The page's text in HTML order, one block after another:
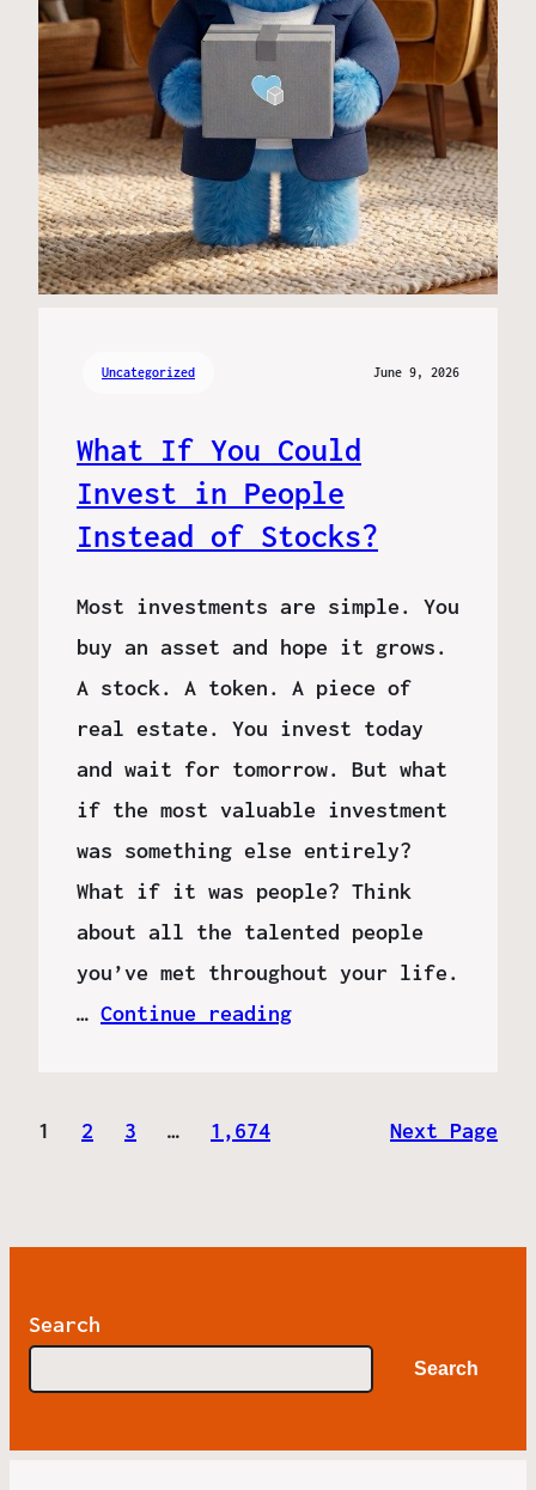
Uncategorized June 9, 2026
What If You Could
Invest in People
Instead of Stocks?
Most investments are simple. You
buy an asset and hope it grows.
A stock. A token. A piece of
real estate. You invest today
and wait for tomorrow. But what
if the most valuable investment
was something else entirely?
What if it was people? Think
about all the talented people
you’ve met throughout your life.
… Continue reading
1 2 3 … 1,674 Next Page
Search
Search